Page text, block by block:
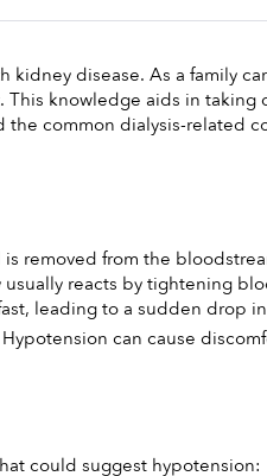
disease. As a family
knowledge aids in taking
common dialysis-related
removed from the
reacts by tightening
leading to a sudden drop
can cause
could suggest hypotension: